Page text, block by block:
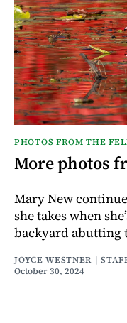
PHOTOS FROM THE
More photos
Mary New
she takes when
backyard abutting
JOYCE WESTNER |
October 30, 2024